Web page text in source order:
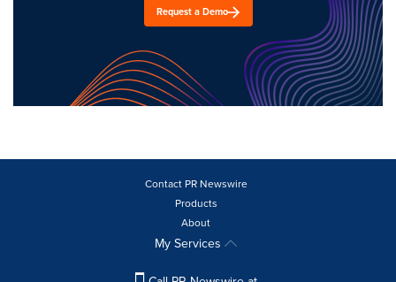
Request a Demo
Contact PR Newswire
Products
About
My Services